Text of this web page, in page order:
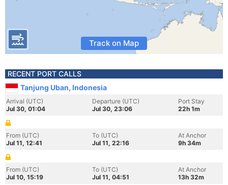
Track on Map
RECENT PORT CALLS
Tanjung Uban, Indonesia
Arrival (UTC)
Jul 30, 01:04
Departure (UTC)
Jul 30, 23:06
Port Stay
22h 1m
From (UTC)
Jul 11, 12:41
To (UTC)
Jul 11, 22:16
At Anchor
9h 34m
From (UTC)
Jul 10, 15:19
To (UTC)
Jul 11, 04:51
At Anchor
13h 32m